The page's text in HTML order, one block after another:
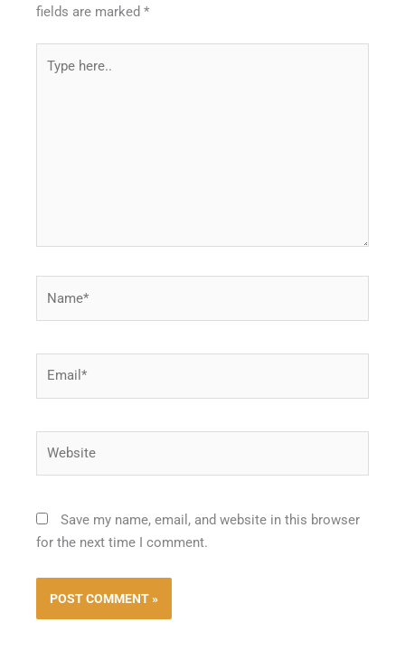
fields are marked*
here..
Save my name, email, and website in this browser
for the next time I comment.